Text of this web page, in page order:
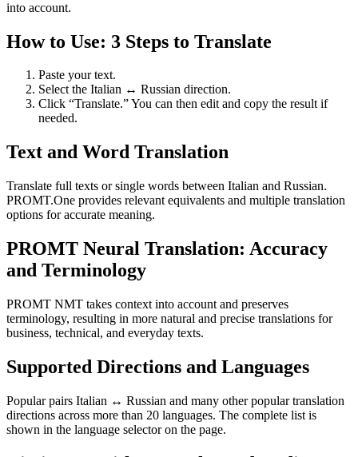
into account.
How to Use: 3 Steps to Translate
Paste your text.
Select the Italian ↔ Russian direction.
Click “Translate.” You can then edit and copy the result if
needed.
Text and Word Translation
Translate full texts or single words between Italian and Russian.
PROMT.One provides relevant equivalents and multiple translation
options for accurate meaning.
PROMT Neural Translation: Accuracy
and Terminology
PROMT NMT takes context into account and preserves
terminology, resulting in more natural and precise translations for
business, technical, and everyday texts.
Supported Directions and Languages
Popular pairs Italian ↔ Russian and many other popular translation
directions across more than 20 languages. The complete list is
shown in the language selector on the page.